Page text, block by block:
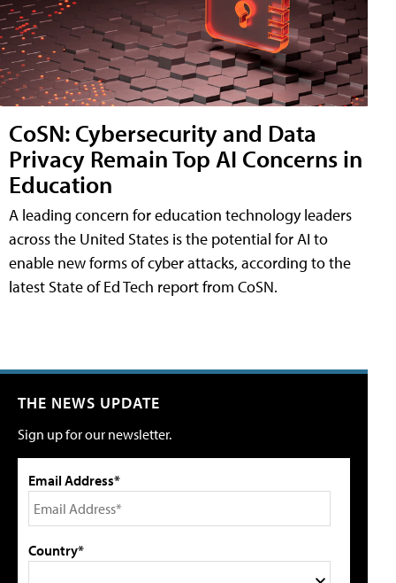
CoSN: Cybersecurity and Data
Privacy Remain Top AI Concerns in
Education
A leading concern for education technology leaders
across the United States is the potential for AI to
enable new forms of cyber attacks, according to the
latest State of Ed Tech report from CoSN.
THE NEWS UPDATE
Sign up for our newsletter.
Email Address*
Country*